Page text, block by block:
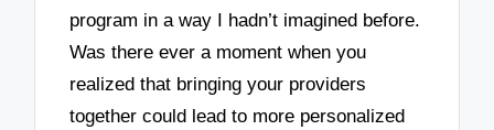
program in a way I hadn’t imagined before.
Was there ever a moment when you
realized that bringing your providers
together could lead to more personalized